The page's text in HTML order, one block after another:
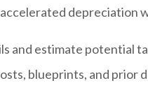
depreciation
and estimate potential
blueprints, and prior